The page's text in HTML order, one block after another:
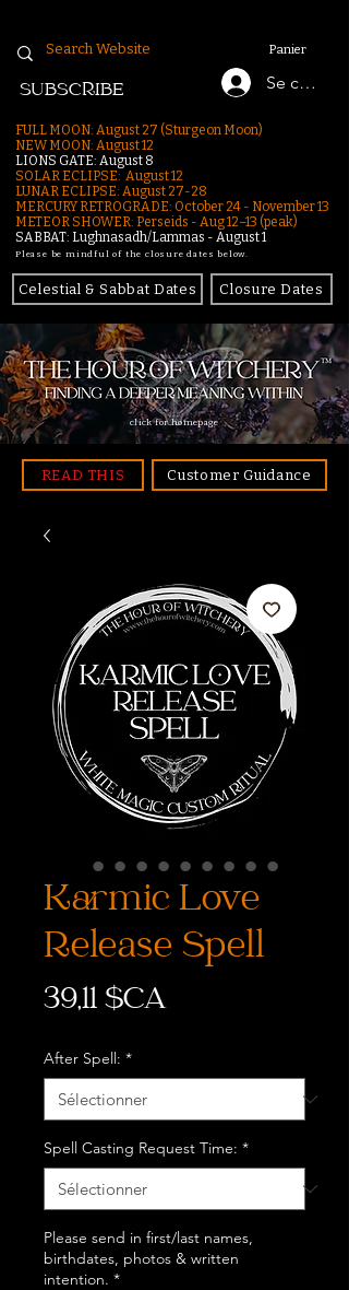
Panier
Se
SUBSCRIBE
FULL MOON: August 27 (Sturgeon Moon)
NEW MOON: August 12
LIONS GATE: August 8
SOLAR ECLIPSE: August 12
LUNAR ECLIPSE: August 27-28
MERCURY RETROGRADE: October 24 - November 13
METEOR SHOWER: Perseids - Aug 12–13 (peak)
SABBAT: Lughnasadh/Lammas - August 1
Please be mindful of the closure dates below.
Celestial & Sabbat Dates Closure Dates
click for homepage
READ THIS Customer Guidance
Karmic Love
Release Spell
39,11 $CAPrix
After Spell: *
Spell Casting Request Time: *
Please send in first/last names,
birthdates, photos & written
intention. *